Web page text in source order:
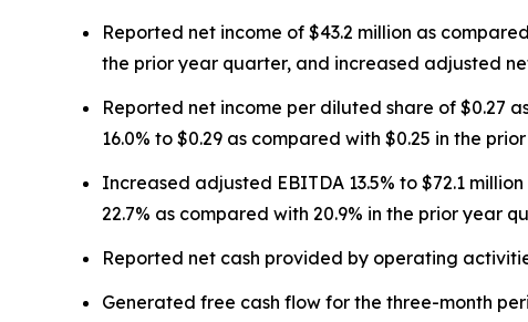
Reported net income of $43.2 million as
the prior year quarter, and increased adjusted
Reported net income per diluted share of $0.27
16.0% to $0.29 as compared with $0.25 in the
Increased adjusted EBITDA 13.5% to $72.1
22.7% as compared with 20.9% in the prior year
Reported net cash provided by operating
Generated free cash flow for the three-month